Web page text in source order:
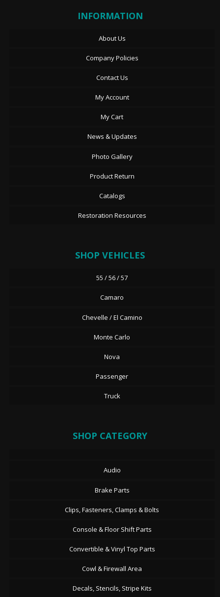
INFORMATION
About Us
Company Policies
Contact Us
My Account
My Cart
News & Updates
Photo Gallery
Product Return
Catalogs
Restoration Resources
SHOP VEHICLES
55 / 56 / 57
Camaro
Chevelle / El Camino
Monte Carlo
Nova
Passenger
Truck
SHOP CATEGORY
Audio
Brake Parts
Clips, Fasteners, Clamps & Bolts
Console & Floor Shift Parts
Convertible & Vinyl Top Parts
Cowl & Firewall Area
Decals, Stencils, Stripe Kits